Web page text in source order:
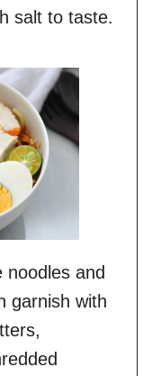
salt to taste.
noodles and
garnish with